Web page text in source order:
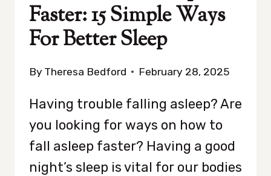
Faster: 15 Simple Ways
For Better Sleep
By Theresa Bedford February 28, 2025
Having trouble falling asleep? Are
you looking for ways on how to
fall asleep faster? Having a good
night’s sleep is vital for our bodies